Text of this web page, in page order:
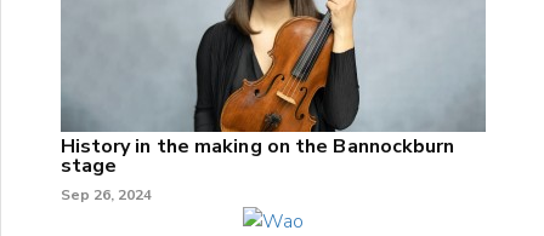
History in the making on the Bannockburn
stage
Sep 26, 2024